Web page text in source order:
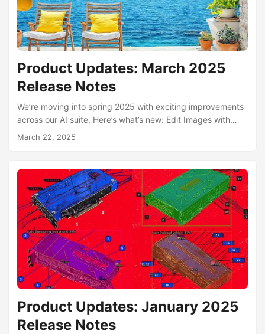
Product Updates: March 2025
Release Notes
We’re moving into spring 2025 with exciting improvements
across our AI suite. Here’s what’s new: Edit Images with
Text – Save Hours of Work Simply describe your edit—
applies changes instantly, allowing you to skip lengthy
manual editing. Try it here Story by AI Agents You can now
enable specialized AI agents to craft entire txt2img
stories....
March 22, 2025
Product Updates: January 2025
Release Notes